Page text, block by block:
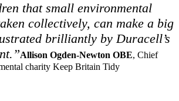
that small environmental
collectively, can make a big
brilliantly by Duracell’s
Allison Ogden-Newton OBE, Chief
charity Keep Britain Tidy